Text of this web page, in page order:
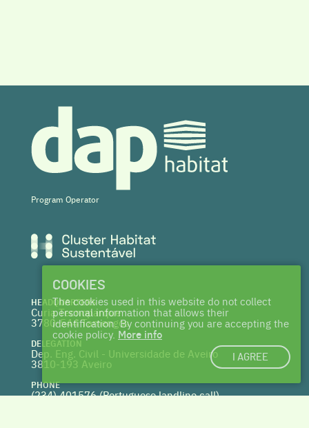
Program Operator
HEADQUARTERS
Curia Tecnoparque
3780-544 Tamengos
DELEGATION
Dep. Eng. Civil - Universidade de Aveiro
3810-193 Aveiro
PHONE
(234) 401576 (Portuguese landline call)
COOKIES
The cookies used in this website do not collect
personal information that allows their
identification. By continuing you are accepting the
cookie policy. More info
I AGREE